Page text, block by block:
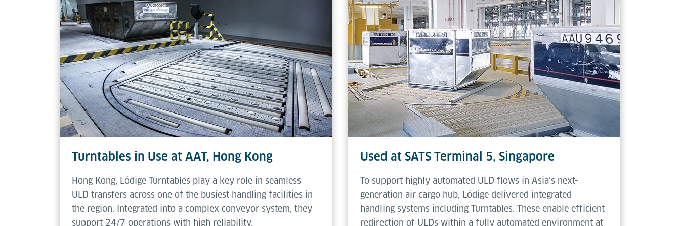
Rotating speed 2.5 rpm
Turntables in Use at AAT, Hong Kong
Hong Kong, Lödige Turntables play a key role in seamless
ULD transfers across one of the busiest handling facilities in
the region. Integrated into a complex conveyor system, they
support 24/7 operations with high reliability.
Used at SATS Terminal 5, Singapore
To support highly automated ULD flows in Asia’s next-
generation air cargo hub, Lödige delivered integrated
handling systems including Turntables. These enable efficient
redirection of ULDs within a fully automated environment at